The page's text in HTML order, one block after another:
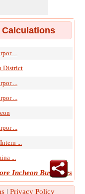
Calculations
...
District
...
...
...
...
...
Incheon Bus Fares
| Privacy Policy